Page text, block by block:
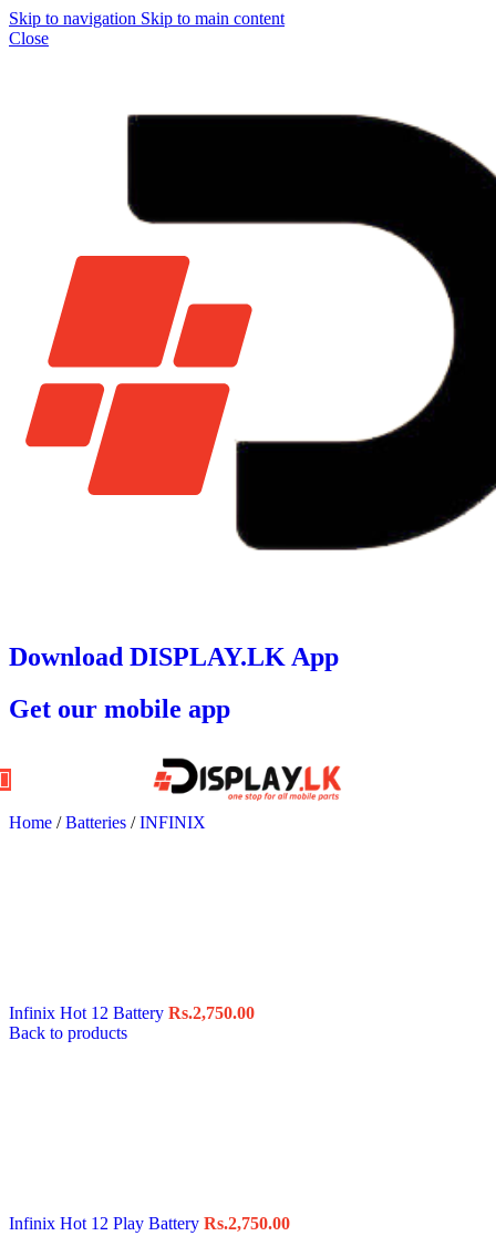
Skip to navigation Skip to main content
Close
Download DISPLAY.LK App
Get our mobile app
Home / Batteries / INFINIX
Infinix Hot 12 Battery Rs.2,750.00
Back to products
Infinix Hot 12 Play Battery Rs.2,750.00